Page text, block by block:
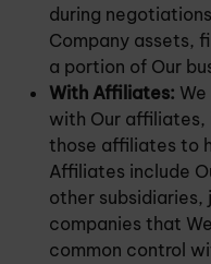
during
Company assets,
a portion of Our
With Affiliates:
with Our affiliates,
those affiliates to
Affiliates include
other
companies that
common control